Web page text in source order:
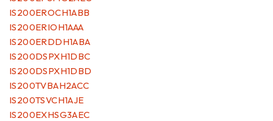
IS200EROCH1ABB
IS200ERIOH1AAA
IS200ERDDH1ABA
IS200DSPXH1DBC
IS200DSPXH1DBD
IS200TVBAH2ACC
IS200TSVCH1AJE
IS200EXHSG3AEC